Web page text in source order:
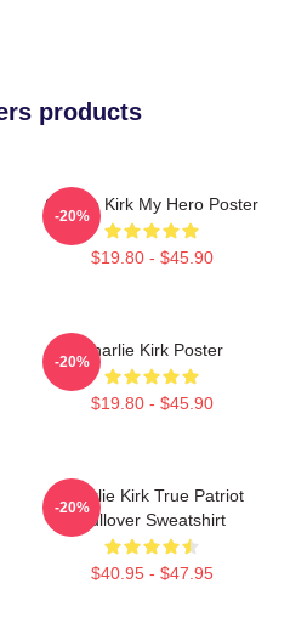
products
Charlie Kirk My Hero Poster
$19.80 - $45.90
-20%
Charlie Kirk Poster
$19.80 - $45.90
-20%
Charlie Kirk True Patriot
Pullover Sweatshirt
$40.95 - $47.95
-20%